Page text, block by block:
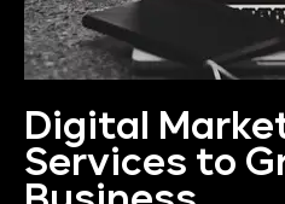
Digital
Services to